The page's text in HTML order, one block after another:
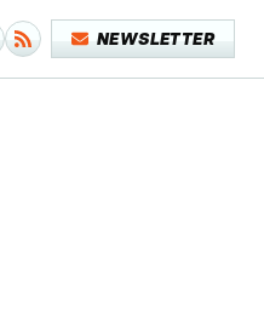
NEWSLETTER